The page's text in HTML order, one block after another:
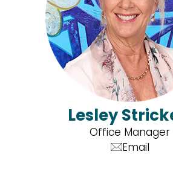
Lesley
Office Manager
Email